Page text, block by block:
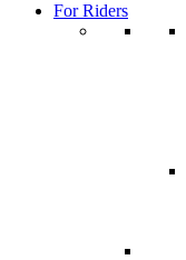
For Riders